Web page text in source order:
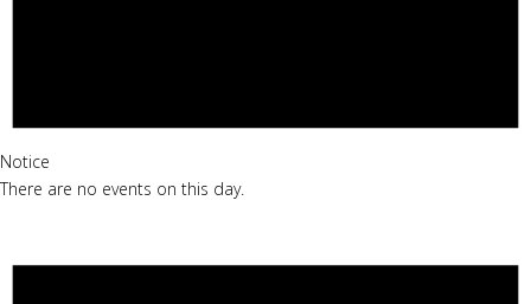
Notice
There are no events on this day.